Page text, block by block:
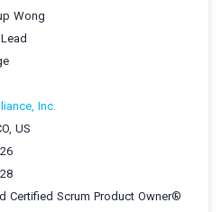
Wong
Inc.
US
Certified Scrum Product Owner®